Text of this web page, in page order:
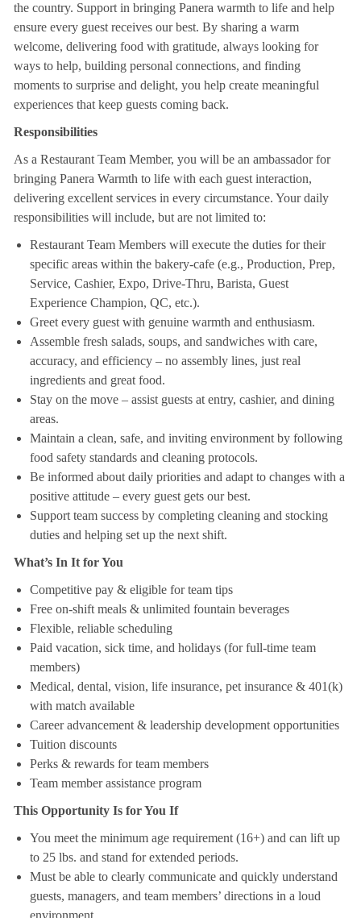
the country. Support in bringing Panera warmth to life and help
ensure every guest receives our best. By sharing a warm
welcome, delivering food with gratitude, always looking for
ways to help, building personal connections, and finding
moments to surprise and delight, you help create meaningful
experiences that keep guests coming back.
Responsibilities
As a Restaurant Team Member, you will be an ambassador for
bringing Panera Warmth to life with each guest interaction,
delivering excellent services in every circumstance. Your daily
responsibilities will include, but are not limited to:
Restaurant Team Members will execute the duties for their
specific areas within the bakery-cafe (e.g., Production, Prep,
Service, Cashier, Expo, Drive-Thru, Barista, Guest
Experience Champion, QC, etc.).
Greet every guest with genuine warmth and enthusiasm.
Assemble fresh salads, soups, and sandwiches with care,
accuracy, and efficiency – no assembly lines, just real
ingredients and great food.
Stay on the move – assist guests at entry, cashier, and dining
areas.
Maintain a clean, safe, and inviting environment by following
food safety standards and cleaning protocols.
Be informed about daily priorities and adapt to changes with a
positive attitude – every guest gets our best.
Support team success by completing cleaning and stocking
duties and helping set up the next shift.
What’s In It for You
Competitive pay & eligible for team tips
Free on-shift meals & unlimited fountain beverages
Flexible, reliable scheduling
Paid vacation, sick time, and holidays (for full-time team
members)
Medical, dental, vision, life insurance, pet insurance & 401(k)
with match available
Career advancement & leadership development opportunities
Tuition discounts
Perks & rewards for team members
Team member assistance program
This Opportunity Is for You If
You meet the minimum age requirement (16+) and can lift up
to 25 lbs. and stand for extended periods.
Must be able to clearly communicate and quickly understand
guests, managers, and team members’ directions in a loud